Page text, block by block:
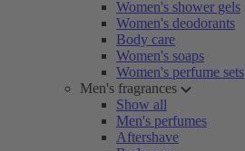
Women's shower gels
Women's deodorants
Body care
Women's soaps
Women's perfume sets
Men's fragrances
Show all
Men's perfumes
Aftershave